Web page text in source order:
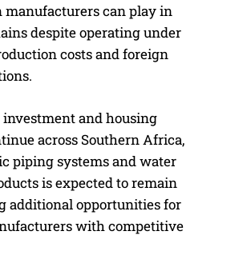
manufacturers can play in
despite operating under
costs and foreign
and housing
across Southern Africa,
piping systems and water
is expected to remain
additional opportunities for
with competitive